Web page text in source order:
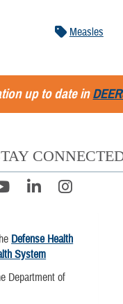
Measles
up to date in
Defense Health
System
Department of